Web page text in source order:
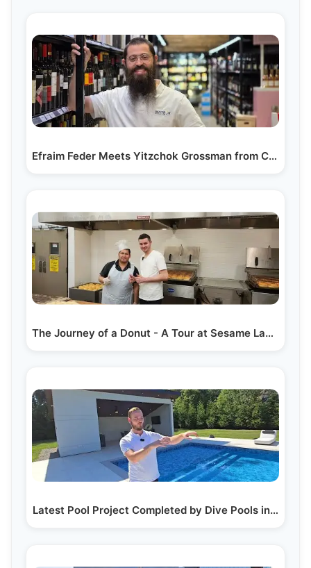
Efraim Feder Meets Yitzchok Grossman from Casa…
The Journey of a Donut - A Tour at Sesame Lakewood's…
Latest Pool Project Completed by Dive Pools in…